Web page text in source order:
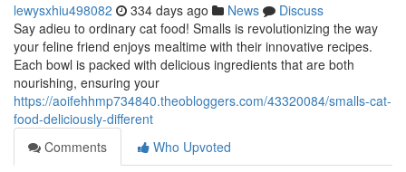
lewysxhiu498082 334 days ago News
Discuss
Say adieu to ordinary cat food! Smalls is revolutionizing the way
your feline friend enjoys mealtime with their innovative recipes.
Each bowl is packed with delicious ingredients that are both
nourishing, ensuring your
https://aoifehhmp734840.theobloggers.com/43320084/smalls-cat-
food-deliciously-different
Comments
Who Upvoted